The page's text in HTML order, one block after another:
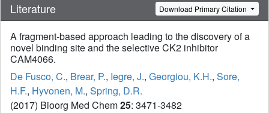
Literature Download Primary Citation
A fragment-based approach leading to the discovery of a
novel binding site and the selective CK2 inhibitor
CAM4066.
De Fusco, C., Brear, P., Iegre, J., Georgiou, K.H., Sore,
H.F., Hyvonen, M., Spring, D.R.
(2017) Bioorg Med Chem25: 3471-3482